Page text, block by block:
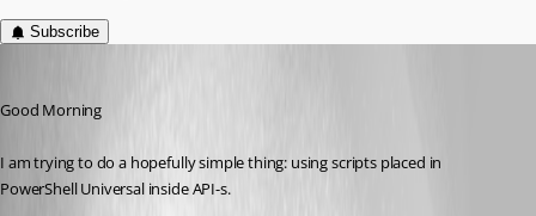
Subscribe
Good Morning
I am trying to do a hopefully simple thing: using scripts placed in
PowerShell Universal inside API-s.